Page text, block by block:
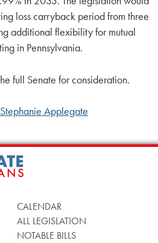
loss carryback period from three
additional flexibility for mutual
in Pennsylvania.
full Senate for consideration.
Applegate
CALENDAR
ALL LEGISLATION
NOTABLE BILLS